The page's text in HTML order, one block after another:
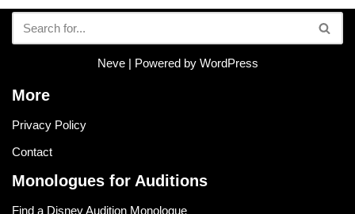
Neve| Powered by WordPress
More
Privacy Policy
Contact
Monologues for Auditions
Find a Disney Audition Monologue